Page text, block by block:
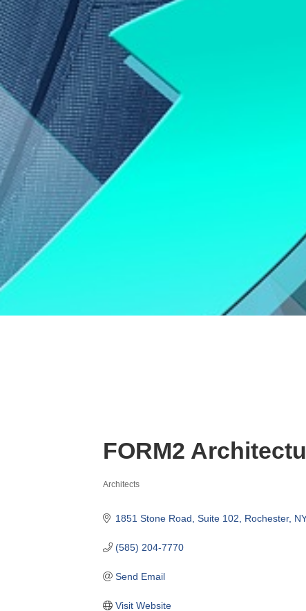
FORM2
Architects
1851 Stone Road Suite 102 Rochester
(585) 204-7770
Send Email
Visit Website